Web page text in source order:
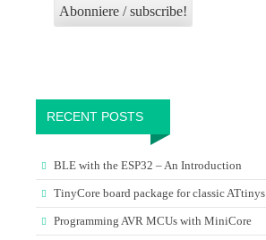
RECENT POSTS
BLE with the ESP32 – An Introduction
TinyCore board package for classic ATtinys
Programming AVR MCUs with MiniCore